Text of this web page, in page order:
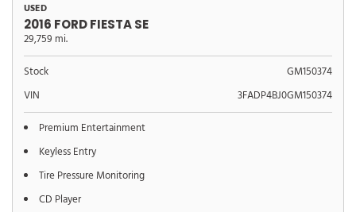
USED
2016 FORD FIESTA SE
29,759 mi.
Stock
GM150374
VIN
3FADP4BJ0GM150374
Premium Entertainment
Keyless Entry
Tire Pressure Monitoring
CD Player